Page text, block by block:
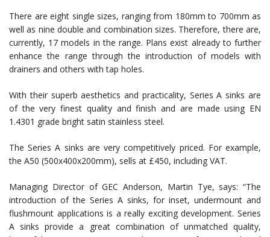
There are eight single sizes, ranging from 180mm to 700mm as
well as nine double and combination sizes. Therefore, there are,
currently, 17 models in the range. Plans exist already to further
enhance the range through the introduction of models with
drainers and others with tap holes.
With their superb aesthetics and practicality, Series A sinks are
of the very finest quality and finish and are made using EN
1.4301 grade bright satin stainless steel.
The Series A sinks are very competitively priced. For example,
the A50 (500x400x200mm), sells at £450, including VAT.
Managing Director of GEC Anderson, Martin Tye, says: “The
introduction of the Series A sinks, for inset, undermount and
flushmount applications is a really exciting development. Series
A sinks provide a great combination of unmatched quality,